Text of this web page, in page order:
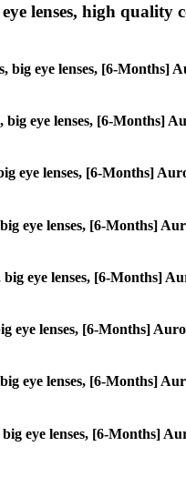
lenses, high quality
big eye lenses, [6-Months]
big eye lenses, [6-Months]
eye lenses, [6-Months]
eye lenses, [6-Months]
big eye lenses, [6-Months]
eye lenses, [6-Months]
eye lenses, [6-Months]
big eye lenses, [6-Months]